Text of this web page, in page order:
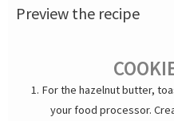
Preview the recipe
For the hazelnut butter,
your food processor.